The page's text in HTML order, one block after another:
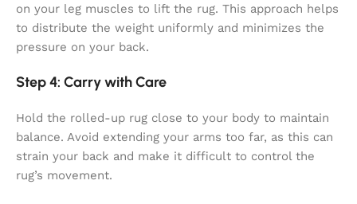
on your leg muscles to lift the rug. This approach helps
to distribute the weight uniformly and minimizes the
pressure on your back.
Step 4: Carry with Care
Hold the rolled-up rug close to your body to maintain
balance. Avoid extending your arms too far, as this can
strain your back and make it difficult to control the
rug’s movement.